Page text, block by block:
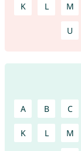
K L M
U
A B C
K L M